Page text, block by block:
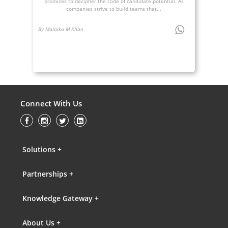
companies strive to build teams that...
By Malaika M Khan
Connect With Us
Solutions +
Partnerships +
Knowledge Gateway +
About Us +